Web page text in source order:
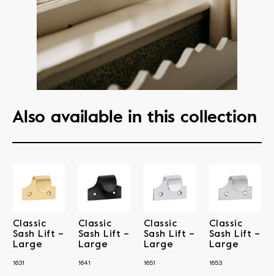
Also available in this collection
Classic
Sash Lift –
Large
1631
Classic
Sash Lift –
Large
1641
Classic
Sash Lift –
Large
1651
Classic
Sash Lift –
Large
1653